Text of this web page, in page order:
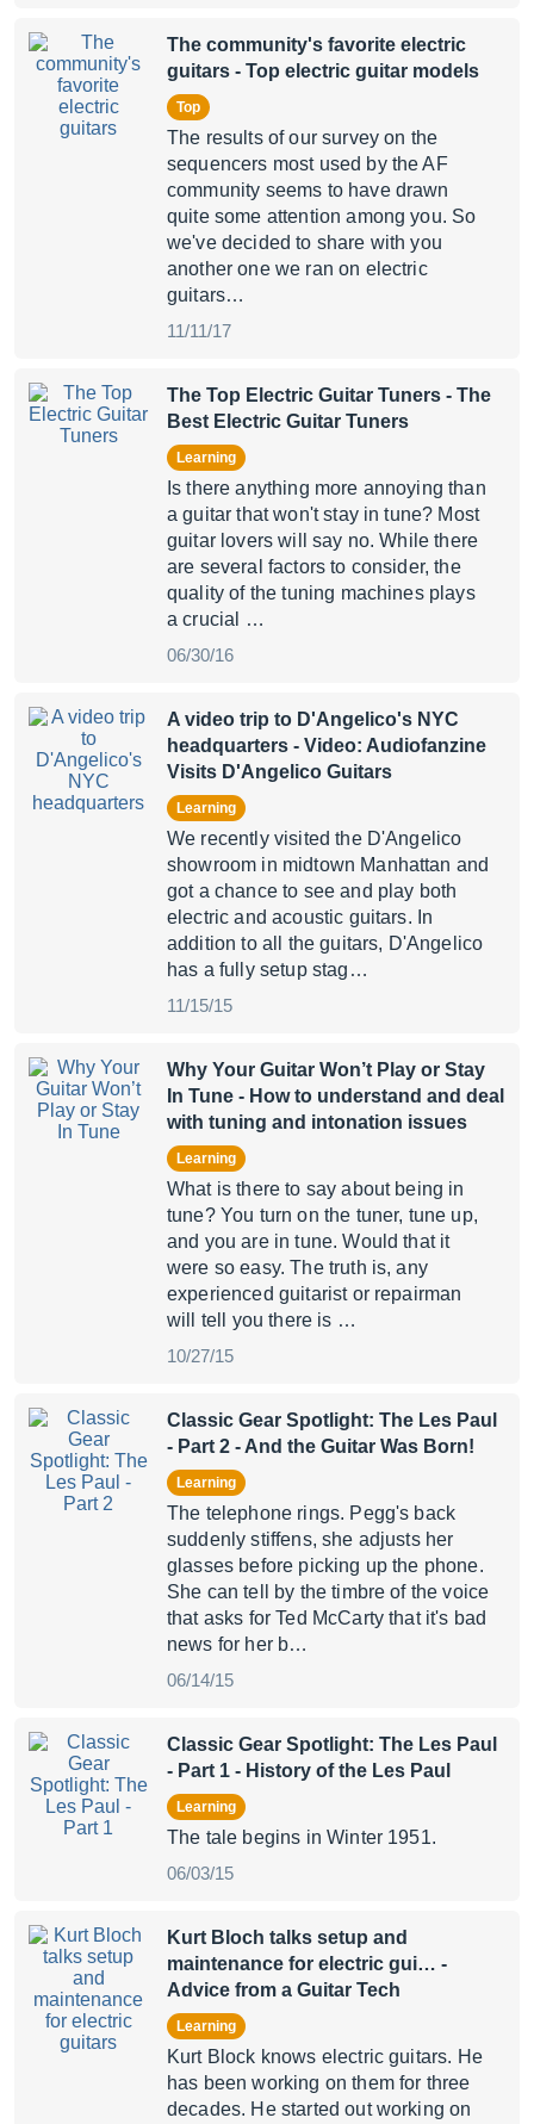
The community's favorite electric
guitars - Top electric guitar models
Top
The results of our survey on the
sequencers most used by the AF
community seems to have drawn
quite some attention among you. So
we've decided to share with you
another one we ran on electric
guitars…
11/11/17
The Top Electric Guitar Tuners - The
Best Electric Guitar Tuners
Learning
Is there anything more annoying than
a guitar that won't stay in tune? Most
guitar lovers will say no. While there
are several factors to consider, the
quality of the tuning machines plays
a crucial …
06/30/16
A video trip to D'Angelico's NYC
headquarters - Video: Audiofanzine
Visits D'Angelico Guitars
Learning
We recently visited the D'Angelico
showroom in midtown Manhattan and
got a chance to see and play both
electric and acoustic guitars. In
addition to all the guitars, D'Angelico
has a fully setup stag…
11/15/15
Why Your Guitar Won’t Play or Stay
In Tune - How to understand and deal
with tuning and intonation issues
Learning
What is there to say about being in
tune? You turn on the tuner, tune up,
and you are in tune. Would that it
were so easy. The truth is, any
experienced guitarist or repairman
will tell you there is …
10/27/15
Classic Gear Spotlight: The Les Paul
- Part 2 - And the Guitar Was Born!
Learning
The telephone rings. Pegg's back
suddenly stiffens, she adjusts her
glasses before picking up the phone.
She can tell by the timbre of the voice
that asks for Ted McCarty that it's bad
news for her b…
06/14/15
Classic Gear Spotlight: The Les Paul
- Part 1 - History of the Les Paul
Learning
The tale begins in Winter 1951.
06/03/15
Kurt Bloch talks setup and
maintenance for electric gui… -
Advice from a Guitar Tech
Learning
Kurt Block knows electric guitars. He
has been working on them for three
decades. He started out working on